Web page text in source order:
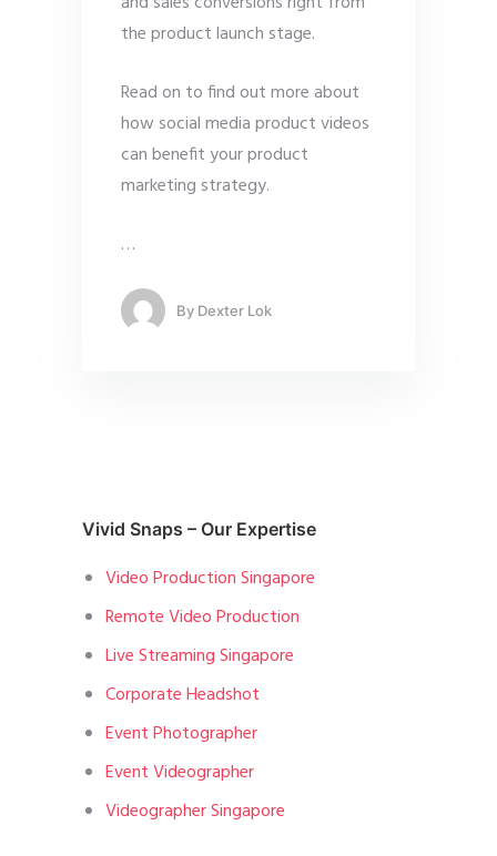
the product launch stage.
Read on to find out more about
how social media product videos
can benefit your product
marketing strategy.
…
By Dexter Lok
Vivid Snaps – Our Expertise
Video Production Singapore
Remote Video Production
Live Streaming Singapore
Corporate Headshot
Event Photographer
Event Videographer
Videographer Singapore